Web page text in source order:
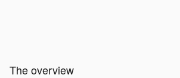
The overview